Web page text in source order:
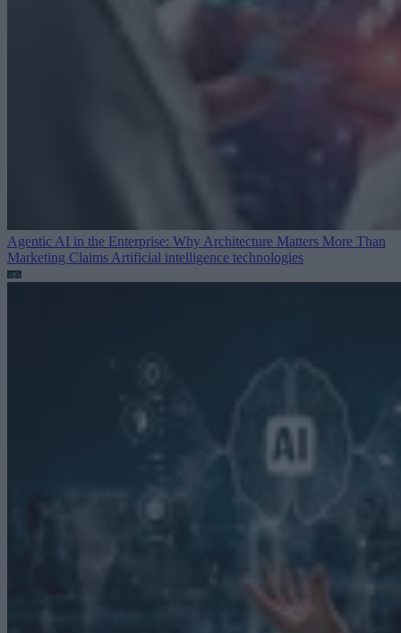
Agentic AI in the Enterprise: Why Architecture Matters More Than
Marketing Claims Artificial intelligence technologies